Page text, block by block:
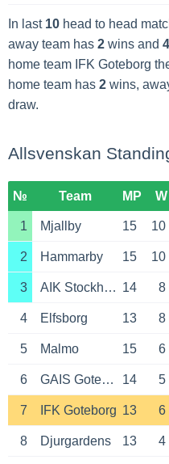
In last 10head to head
away team has 2wins and 4
home team IFK Goteborg
home team has 2wins,
draw.
Allsvenskan
№ Team MP W
1 Mjallby 15 10
2 Hammarby 15 10
3 AIK Stockholm 14 8
4 Elfsborg 13 8
5 Malmo 15 6
6 GAIS Goteborg 14 5
7 IFK Goteborg 13 6
8 Djurgardens 13 4